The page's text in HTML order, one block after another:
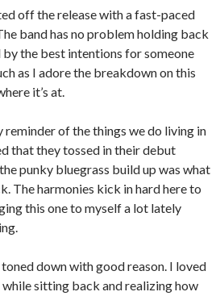
off the release with a fast-paced
band has no problem holding back
the best intentions for someone
as I adore the breakdown on this
it’s at.
reminder of the things we do living in
that they tossed in their debut
punky bluegrass build up was what
The harmonies kick in hard here to
this one to myself a lot lately
down with good reason. I loved
sitting back and realizing how